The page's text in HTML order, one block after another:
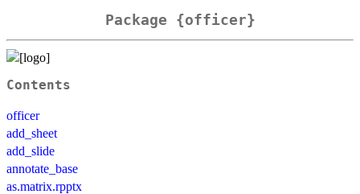
Package {officer}
Contents
officer
add_sheet
add_slide
annotate_base
as.matrix.rpptx